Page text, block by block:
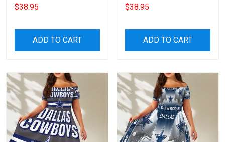
$38.95
ADD TO CART
$38.95
ADD TO CART